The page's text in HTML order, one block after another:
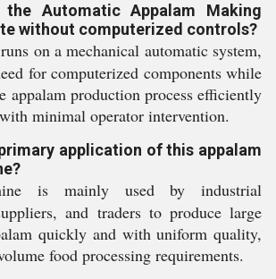
Automatic Appalam Making
without computerized controls?
on a mechanical automatic system,
for computerized components while
appalam production process efficiently
minimal operator intervention.
application of this appalam
is mainly used by industrial
and traders to produce large
quickly and with uniform quality,
food processing requirements.